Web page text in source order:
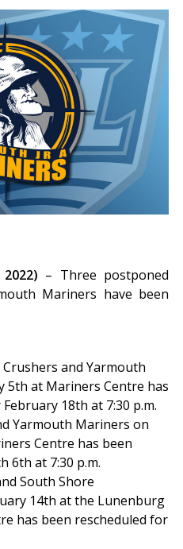
– Three postponed
Mariners have been
and Yarmouth
5th at Mariners Centre has
18th at 7:30 p.m.
Yarmouth Mariners on
Centre has been
6th at 7:30 p.m.
South Shore
14th at the Lunenburg
has been rescheduled for